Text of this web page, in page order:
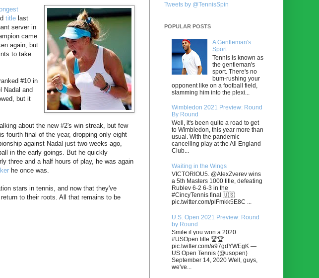
title last
server in
came
again, but
to take
#10 in
Nadal and
but it
about the new #2's win streak, but few
fourth final of the year, dropping only eight
against Nadal just two weeks ago,
in the early goings. But he quickly
three and a half hours of play, he was again
he once was.
stars in tennis, and now that they've
to their roots. All that remains to be
Tweets by @TennisSpin
POPULAR POSTS
A Gentleman's
Sport
Tennis is known as
the gentleman's
sport. There's no
bum-rushing your
opponent like on a football field,
slamming him into the plexi...
Wimbledon 2021 Preview: Round
By Round
Well, it's been quite a road to get
to Wimbledon, this year more than
usual. With the pandemic
cancelling play at the All England
Club...
Waiting in the Wings
VICTORIOU5. @AlexZverev wins
a 5th Masters 1000 title, defeating
Rublev 6-2 6-3 in the
#CincyTennis final 🇺🇸
pic.twitter.com/plFmkk5E8C ...
U.S. Open 2021 Preview: Round
by Round
Smile if you won a 2020
#USOpen title 🏆🏆
pic.twitter.com/a97gdYWEgK —
US Open Tennis (@usopen)
September 14, 2020 Well, guys,
we've...